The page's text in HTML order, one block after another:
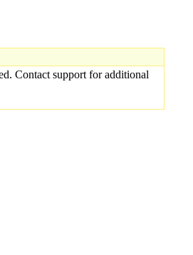
Contact support for additional